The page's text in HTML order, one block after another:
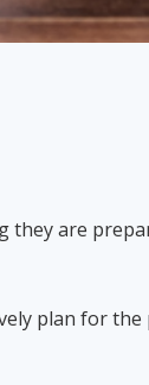
they are
plan for the